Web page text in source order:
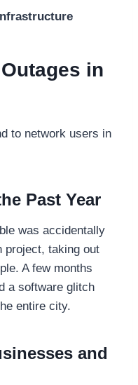
in
to network users in
Past Year
was accidentally
project, taking out
A few months
a software glitch
entire city.
and